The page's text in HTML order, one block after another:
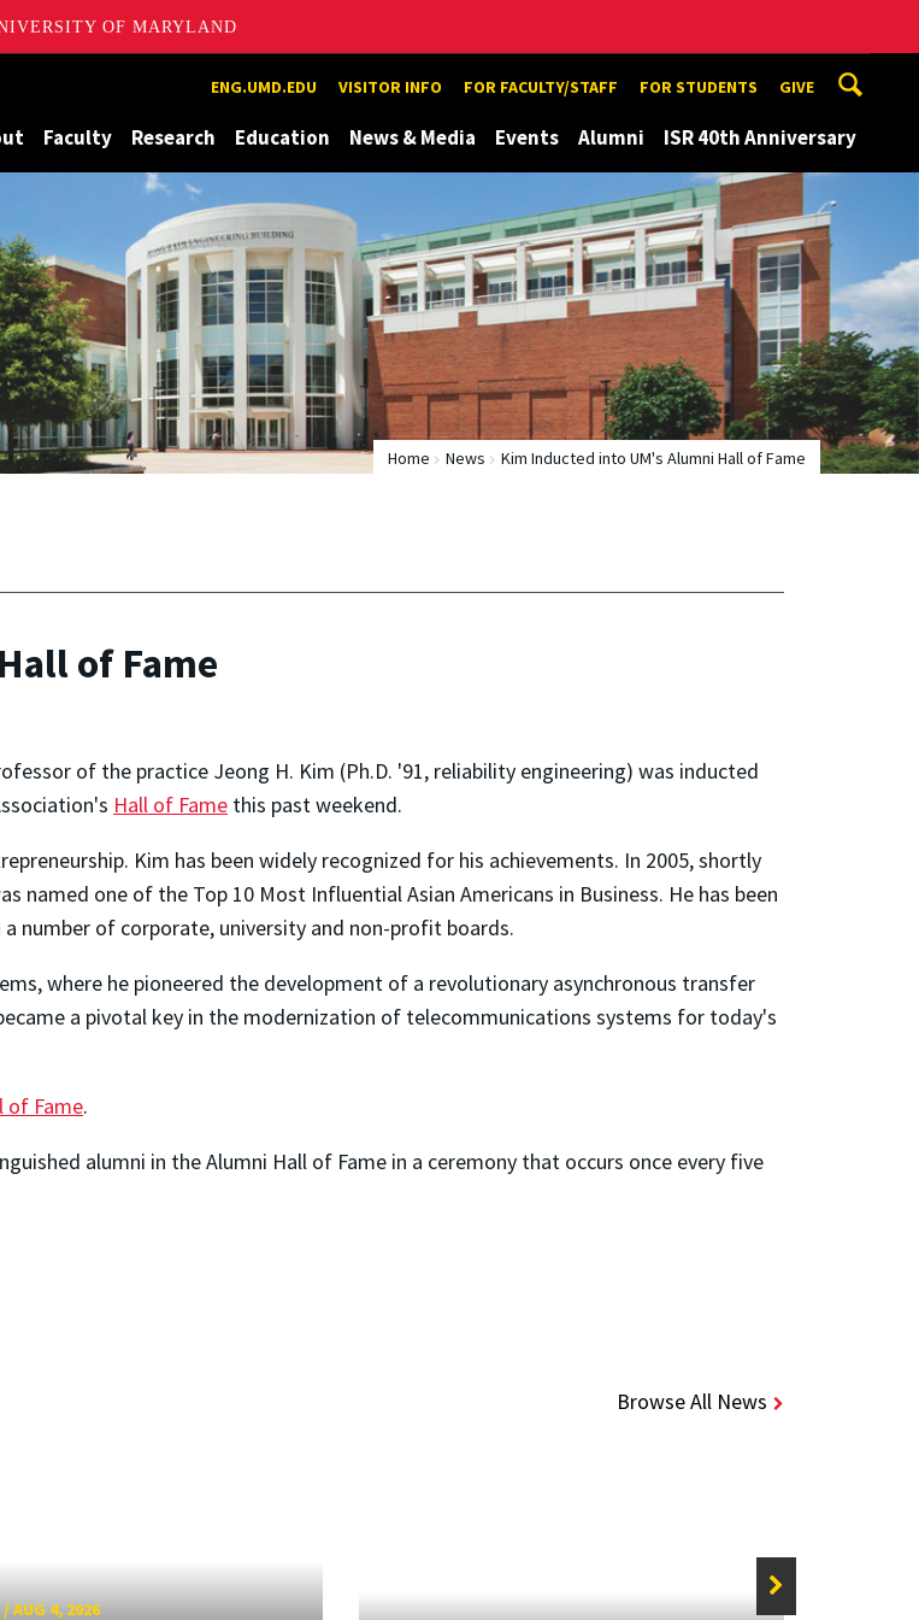
OF MARYLAND
ENG.UMD.EDU VISITOR INFO FOR FACULTY/STAFF FOR STUDENTS GIVE
Faculty Research Education News & Media Events Alumni ISR 40th Anniversary
Home News Kim Inducted into UM's Alumni Hall of Fame
of Fame
of the practice Jeong H. Kim (Ph.D. '91, reliability engineering) was inducted
Hall of Fame this past weekend.
Kim has been widely recognized for his achievements. In 2005, shortly
named one of the Top 10 Most Influential Asian Americans in Business. He has been
number of corporate, university and non-profit boards.
where he pioneered the development of a revolutionary asynchronous transfer
a pivotal key in the modernization of telecommunications systems for today's
of Fame.
alumni in the Alumni Hall of Fame in a ceremony that occurs once every five
Browse All News
/AUG 4, 2026